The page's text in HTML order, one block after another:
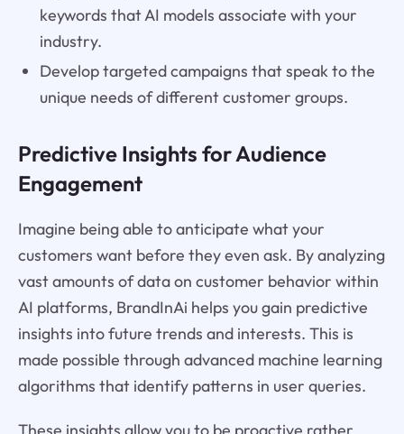
keywords that AI models associate with your
industry.
Develop targeted campaigns that speak to the
unique needs of different customer groups.
Predictive Insights for Audience
Engagement
Imagine being able to anticipate what your
customers want before they even ask. By analyzing
vast amounts of data on customer behavior within
AI platforms, BrandInAi helps you gain predictive
insights into future trends and interests. This is
made possible through advanced machine learning
algorithms that identify patterns in user queries.